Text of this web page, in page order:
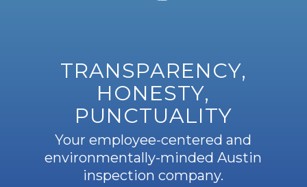
TRANSPARENCY,
HONESTY,
PUNCTUALITY
Your employee-centered and
environmentally-minded Austin
inspection company.